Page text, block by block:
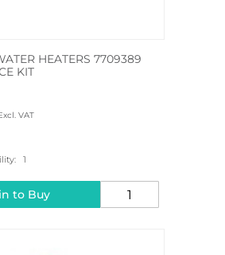
HEATERS 7709389
KIT
1
to Buy